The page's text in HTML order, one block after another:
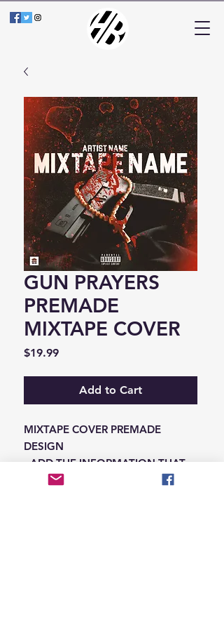
GUN PRAYERS
PREMADE
MIXTAPE COVER
$19.99Price
Add to Cart
MIXTAPE COVER PREMADE
DESIGN
-ADD THE INFORMATION THAT
NEEDS SWAPPED ON THE NOTES